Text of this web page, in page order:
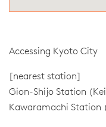
Accessing Kyoto City
[nearest station]
Gion-Shijo Station
Kawaramachi Station